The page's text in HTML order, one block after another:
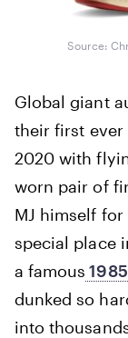
Source:
Global giant
their first ever
2020 with
worn pair of
MJ himself for
special place
a famous
dunked so
into